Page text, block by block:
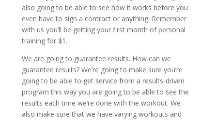
also going to be able to see how it works before you
even have to sign a contract or anything. Remember
with us you’ll be getting your first month of personal
training for $1.
We are going to guarantee results. How can we
guarantee results? We’re going to make sure you’re
going to be able to get service from a results-driven
program this way you are going to be able to see the
results each time we’re done with the workout. We
also make sure that we have varying workouts and